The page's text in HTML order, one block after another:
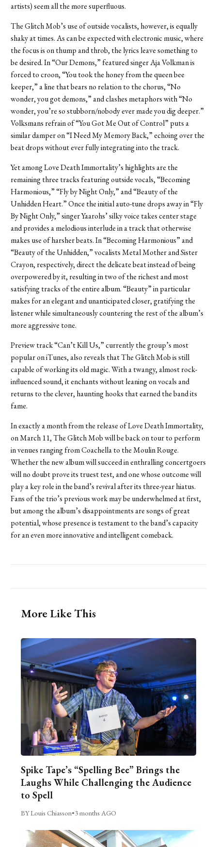
artists) seem all the more superfluous.
The Glitch Mob’s use of outside vocalists, however, is equally
shaky at times. As can be expected with electronic music, where
the focus is on thump and throb, the lyrics leave something to
be desired. In “Our Demons,” featured singer Aja Volkman is
forced to croon, “You took the honey from the queen bee
keeper,” a line that bears no relation to the chorus, “No
wonder, you got demons,” and clashes metaphors with “No
wonder, you’re so stubborn/nobody ever made you dig deeper.”
Volksmans refrain of “You Got Me Out of Control” puts a
similar damper on “I Need My Memory Back,” echoing over the
beat drops without ever fully integrating into the track.
Yet among Love Death Immortality’s highlights are the
remaining three tracks featuring outside vocals, “Becoming
Harmonious,” “Fly by Night Only,” and “Beauty of the
Unhidden Heart.” Once the initial auto-tune drops away in “Fly
By Night Only,” singer Yaarohs’ silky voice takes center stage
and provides a melodious interlude in a track that otherwise
makes use of harsher beats. In “Becoming Harmonious” and
“Beauty of the Unhidden,” vocalists Metal Mother and Sister
Crayon, respectively, direct the delicate beat instead of being
overpowered by it, resulting in two of the richest and most
satisfying tracks of the entire album. “Beauty” in particular
makes for an elegant and unanticipated closer, gratifying the
listener while simultaneously countering the rest of the album’s
more aggressive tone.
Preview track “Can’t Kill Us,” currently the group’s most
popular on iTunes, also reveals that The Glitch Mob is still
capable of working its old magic. With a twangy, almost rock-
influenced sound, it enchants without leaning on vocals and
returns to the clever, haunting hooks that earned the band its
fame.
In exactly a month from the release of Love Death Immortality,
on March 11, The Glitch Mob will be back on tour to perform
in venues ranging from Coachella to the Moulin Rouge.
Whether the new album will succeed in enthralling concertgoers
will no doubt prove its truest test, and one whose outcome will
play a key role in the band’s revival after its three-year hiatus.
Fans of the trio’s previous work may be underwhelmed at first,
but among the album’s disappointments are songs of great
potential, whose presence is testament to the band’s capacity
for an even more innovative and intelligent comeback.
More Like This
Spike Tape’s “Spelling Bee” Brings the
Laughs While Challenging the Audience
to Spell
BY Louis Chiasson•3 months AGO